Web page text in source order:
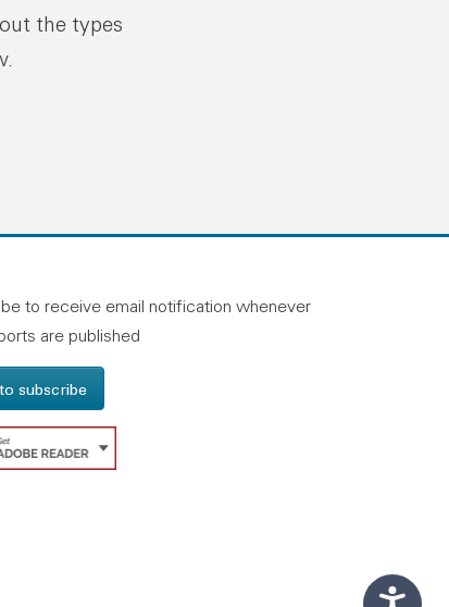
the types
facebook
on instagram
to receive email notification whenever
are published
subscribe